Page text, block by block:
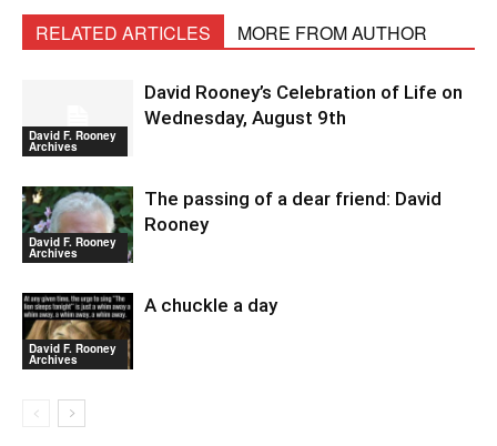
RELATED ARTICLES MORE FROM AUTHOR
David F. Rooney
Archives
David Rooney’s Celebration of Life on
Wednesday, August 9th
David F. Rooney
Archives
The passing of a dear friend: David
Rooney
David F. Rooney
Archives
A chuckle a day